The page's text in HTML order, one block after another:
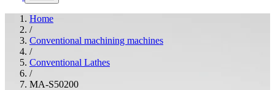
Home
/
Conventional machining machines
/
Conventional Lathes
/
MA-S50200